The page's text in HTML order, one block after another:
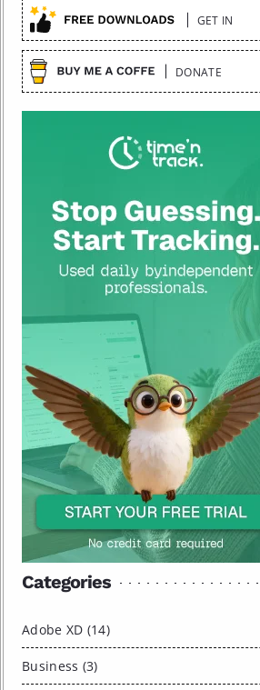
GET IN
DONATE
Categories
Adobe XD (14)
Business (3)